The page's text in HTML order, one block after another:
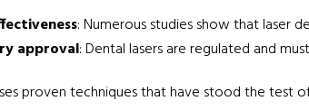
: Numerous studies show that laser
approval: Dental lasers are regulated and
proven techniques that have stood the test